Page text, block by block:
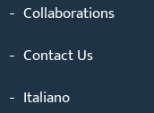
Collaborations
Contact Us
Italiano